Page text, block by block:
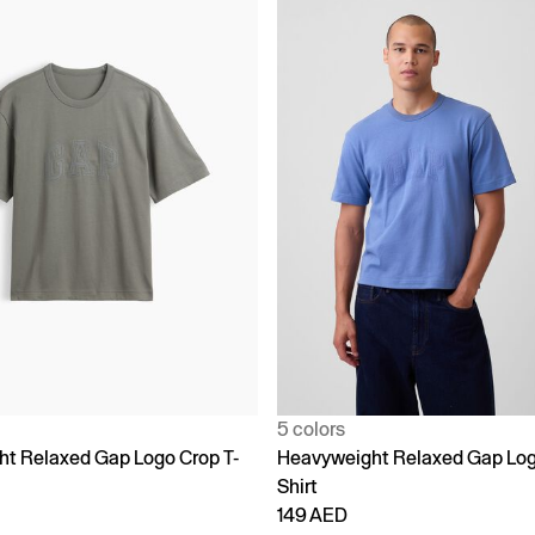
Relaxed Gap Logo Crop T-
5 colors
Heavyweight Relaxed Gap
Shirt
149 AED